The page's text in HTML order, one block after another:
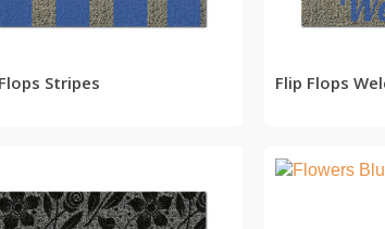
Stripes Flip Flops